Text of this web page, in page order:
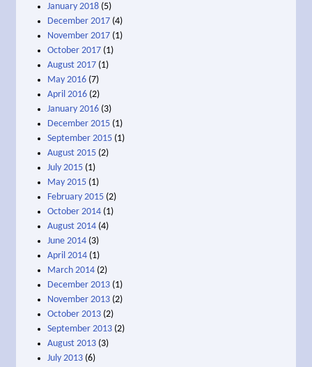
January 2018 (5)
December 2017 (4)
November 2017 (1)
October 2017 (1)
August 2017 (1)
May 2016 (7)
April 2016 (2)
January 2016 (3)
December 2015 (1)
September 2015 (1)
August 2015 (2)
July 2015 (1)
May 2015 (1)
February 2015 (2)
October 2014 (1)
August 2014 (4)
June 2014 (3)
April 2014 (1)
March 2014 (2)
December 2013 (1)
November 2013 (2)
October 2013 (2)
September 2013 (2)
August 2013 (3)
July 2013 (6)